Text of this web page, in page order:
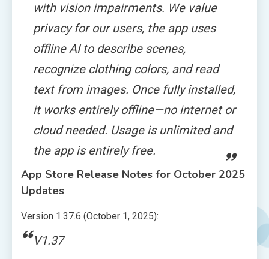
with vision impairments. We value
privacy for our users, the app uses
offline AI to describe scenes,
recognize clothing colors, and read
text from images. Once fully installed,
it works entirely offline—no internet or
cloud needed. Usage is unlimited and
the app is entirely free.
App Store Release Notes for October 2025
Updates
Version 1.37.6 (October 1, 2025):
V1.37